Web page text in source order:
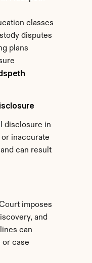
classes
disputes
plans
disclosure in
inaccurate
can result
imposes
and
can
or case